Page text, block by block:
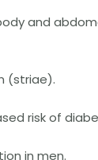
and
(striae).
risk of
in men.